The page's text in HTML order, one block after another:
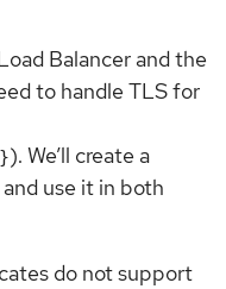
Balancer and the
to handle TLS for
). We’ll create a
use it in both
do not support